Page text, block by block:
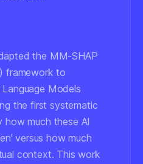
the MM-SHAP
framework to
Models
the first systematic
how much these AI
versus how much
context. This work